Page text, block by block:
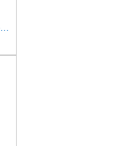
Wix 51791 Spin-On Lube Filter - Case of 6